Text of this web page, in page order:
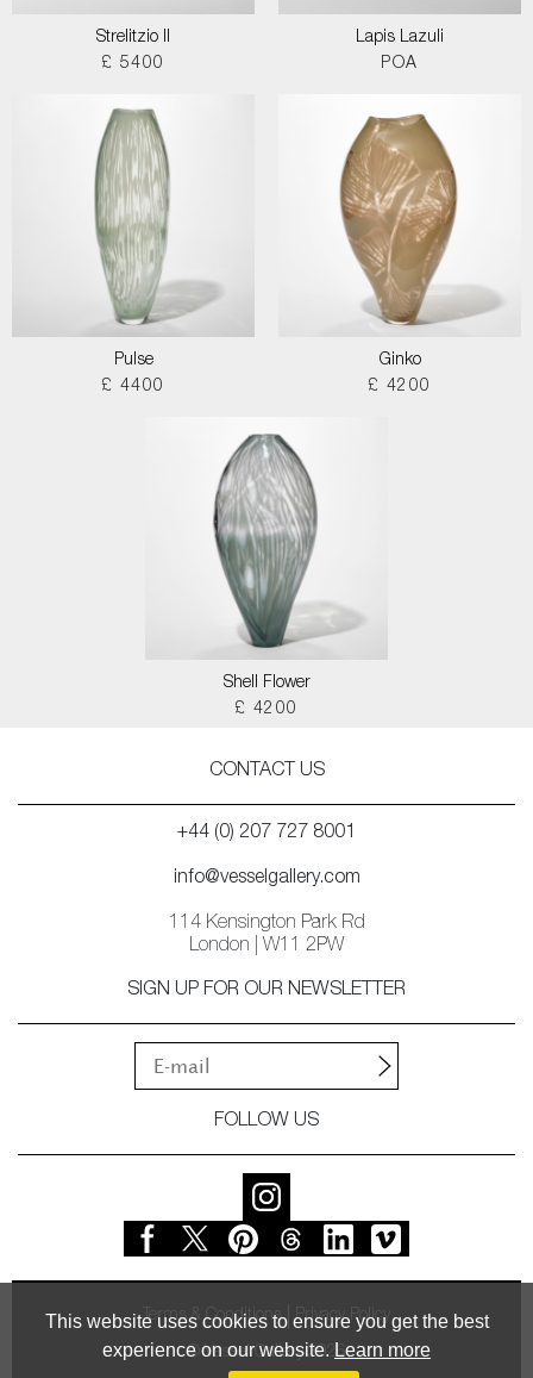
This website uses cookies to ensure you get the best
experience on our website. Learn more
Strelitzio II
£ 5400
Lapis Lazuli
POA
Pulse
£ 4400
Ginko
£ 4200
Shell Flower
£ 4200
CONTACT US
+44 (0) 207 727 8001
info@vesselgallery.com
114 Kensington Park Rd
London | W11 2PW
SIGN UP FOR OUR NEWSLETTER
FOLLOW US
Terms & Conditions Privacy Policy
© Vessel Gallery 2026